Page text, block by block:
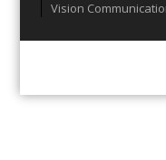
Vision